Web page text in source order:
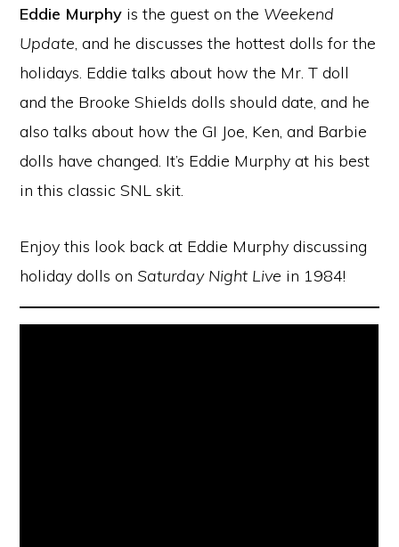
Eddie Murphy is the guest on the Weekend
Update, and he discusses the hottest dolls for the
holidays. Eddie talks about how the Mr. T doll
and the Brooke Shields dolls should date, and he
also talks about how the GI Joe, Ken, and Barbie
dolls have changed. It’s Eddie Murphy at his best
in this classic SNL skit.
Enjoy this look back at Eddie Murphy discussing
holiday dolls onSaturday Night Live in 1984!